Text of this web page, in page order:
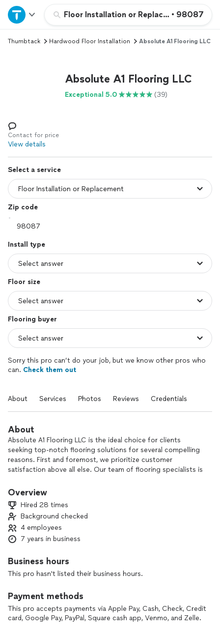
Floor Installation or Replacement
• 98087
Home
Explore Services
Log in
Thumbtack Hardwood Floor Installation Absolute A1 Flooring LLC
Absolute A1 Flooring LLC
Exceptional 5.0 (39)
Contact for price
View details
Select a service
Zip code
Install type
Floor size
Flooring buyer
Sorry this pro can’t do your job, but we know other pros who
can. Check them out
About Services Photos Reviews Credentials
About
Absolute A1 Flooring LLC is the ideal choice for clients
seeking top-notch flooring solutions for several compelling
reasons. First and foremost, we prioritize customer
satisfaction above all else. Our team of flooring specialists is
delivering tailored solutions that exceed their expectations.
ensure that every aspect of the project aligns with our
clients' vision.
Secondly, we boast a wide range of high-quality flooring
hardwood, laminate, vinyl, tile, or any other material, we
guarantee durability, functionality, and exceptional design.
perfect flooring solution to complement their unique
preferences and enhance the aesthetics of their spaces.
Overview
Hired 28 times
Background checked
4 employees
7 years in business
Business hours
This pro hasn't listed their business hours.
Payment methods
This pro accepts payments via Apple Pay, Cash, Check, Credit
card, Google Pay, PayPal, Square cash app, Venmo, and Zelle.